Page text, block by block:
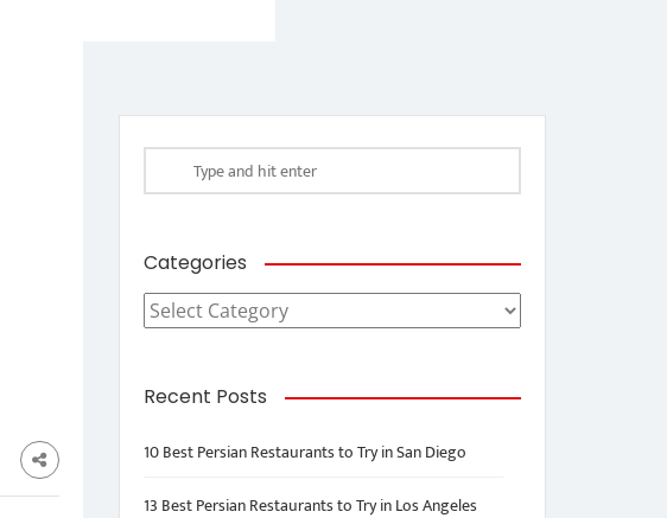
Categories
Categories
Recent Posts
10 Best Persian Restaurants to Try in San Diego
13 Best Persian Restaurants to Try in Los Angeles